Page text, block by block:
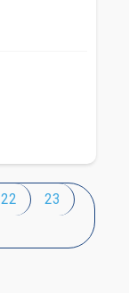
22
23